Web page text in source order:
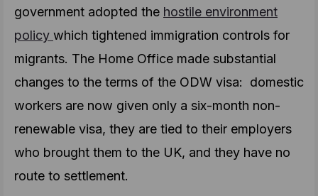
government adopted the hostile environment
policy which tightened immigration controls for
migrants. The Home Office made substantial
changes to the terms of the ODW visa: domestic
workers are now given only a six-month non-
renewable visa, they are tied to their employers
who brought them to the UK, and they have no
route to settlement.